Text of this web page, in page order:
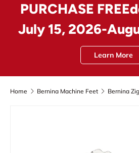
PURCHASE
July 15, 2026-
Learn More
Home Bernina Machine Feet Bernina